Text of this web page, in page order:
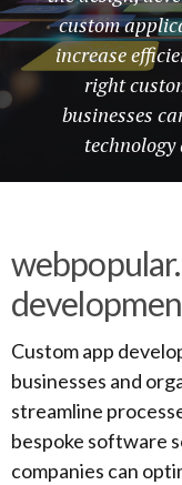
custom
increase
right
businesses
Custom app
businesses and
streamline
bespoke software
companies can